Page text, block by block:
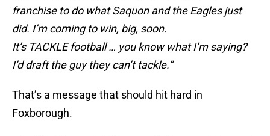
franchise to do what Saquon and the Eagles just
did. I’m coming to win, big, soon.
It’s TACKLE football … you know what I’m saying?
I’d draft the guy they can’t tackle.”
That’s a message that should hit hard in
Foxborough.